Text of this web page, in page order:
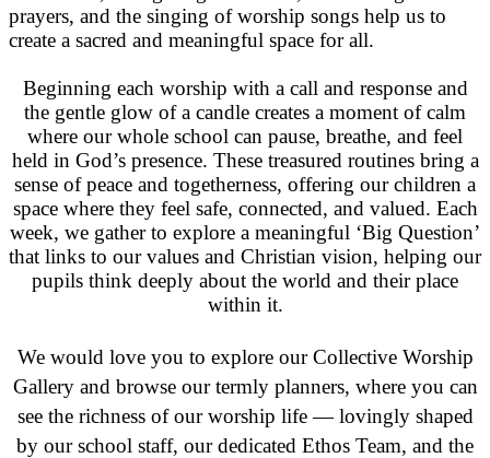
prayers, and the singing of worship songs help us to
create a sacred and meaningful space for all.
Beginning each worship with a call and response and
the gentle glow of a candle creates a moment of calm
where our whole school can pause, breathe, and feel
held in God’s presence. These treasured routines bring a
sense of peace and togetherness, offering our children a
space where they feel safe, connected, and valued. Each
week, we gather to explore a meaningful ‘Big Question’
that links to our values and Christian vision, helping our
pupils think deeply about the world and their place
within it.
We would love you to explore our Collective Worship
Gallery and browse our termly planners, where you can
see the richness of our worship life — lovingly shaped
by our school staff, our dedicated Ethos Team, and the